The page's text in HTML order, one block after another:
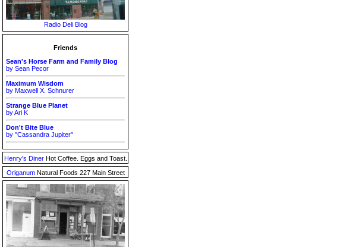
Radio Deli Blog
Friends
Sean's Horse Farm and Family Blog
by Sean Pecor
Maximum Wisdom
by Maxwell X. Schnurer
Strange Blue Planet
by Ari K
Don't Bite Blue
by "Cassandra Jupiter"
Henry's DinerHot Coffee. Eggs and Toast.
Origanum Natural Foods 227 Main Street